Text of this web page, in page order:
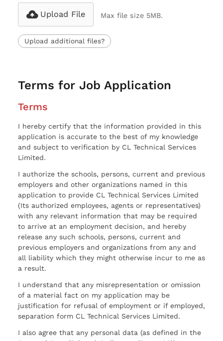
Upload File Max file size 5MB.
Upload additional files?
Terms for Job Application
Terms
I hereby certify that the information provided in this
application is accurate to the best of my knowledge
and subject to verification by CL Technical Services
Limited.
I authorize the schools, persons, current and previous
employers and other organizations named in this
application to provide CL Technical Services Limited
(Its authorized employees, agents or representatives)
with any relevant information that may be required
to arrive at an employment decision, and hereby
release any such schools, persons, current and
previous employers and organizations from any and
all liability which they might otherwise incur to me as
a result.
I understand that any misrepresentation or omission
of a material fact on my application may be
justification for refusal of employment or if employed,
separation form CL Technical Services Limited.
I also agree that any personal data (as defined in the